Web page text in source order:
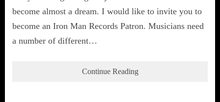
become almost a dream. I would like to invite you to
become an Iron Man Records Patron. Musicians need
a number of different…
Continue Reading